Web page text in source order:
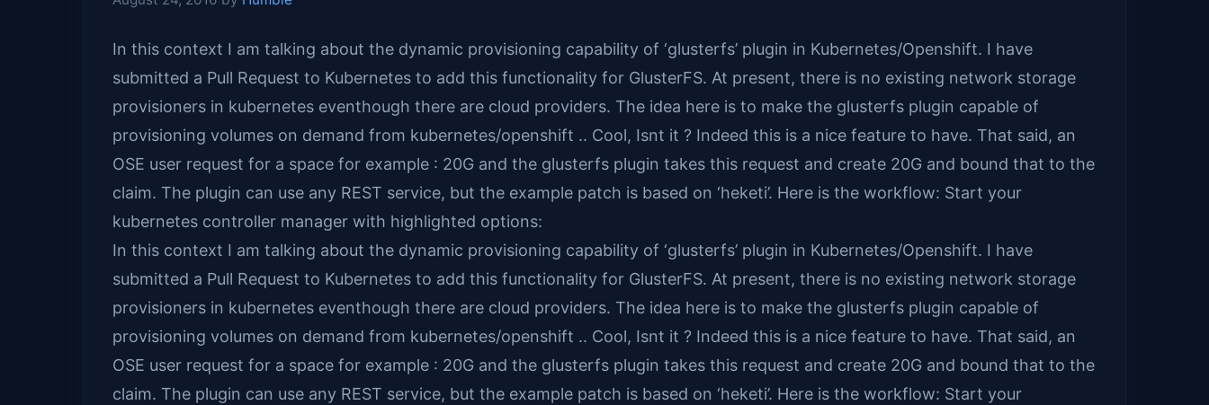
In this context I am talking about the dynamic provisioning capability of ‘glusterfs’ plugin in Kubernetes/Openshift. I have
submitted a Pull Request to Kubernetes to add this functionality for GlusterFS. At present, there is no existing network storage
provisioners in kubernetes eventhough there are cloud providers. The idea here is to make the glusterfs plugin capable of
provisioning volumes on demand from kubernetes/openshift .. Cool, Isnt it ? Indeed this is a nice feature to have. That said, an
OSE user request for a space for example : 20G and the glusterfs plugin takes this request and create 20G and bound that to the
claim. The plugin can use any REST service, but the example patch is based on ‘heketi’. Here is the workflow: Start your
kubernetes controller manager with highlighted options:
In this context I am talking about the dynamic provisioning capability of ‘glusterfs’ plugin in Kubernetes/Openshift. I have
submitted a Pull Request to Kubernetes to add this functionality for GlusterFS. At present, there is no existing network storage
provisioners in kubernetes eventhough there are cloud providers. The idea here is to make the glusterfs plugin capable of
provisioning volumes on demand from kubernetes/openshift .. Cool, Isnt it ? Indeed this is a nice feature to have. That said, an
OSE user request for a space for example : 20G and the glusterfs plugin takes this request and create 20G and bound that to the
claim. The plugin can use any REST service, but the example patch is based on ‘heketi’. Here is the workflow: Start your